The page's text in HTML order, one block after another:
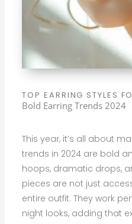
TOP EARRING STYLES
Bold Earring Trends 2024
This year, it’s all about
trends in 2024 are bold
hoops, dramatic drops,
pieces are not just
entire outfit. They work
night looks, adding that